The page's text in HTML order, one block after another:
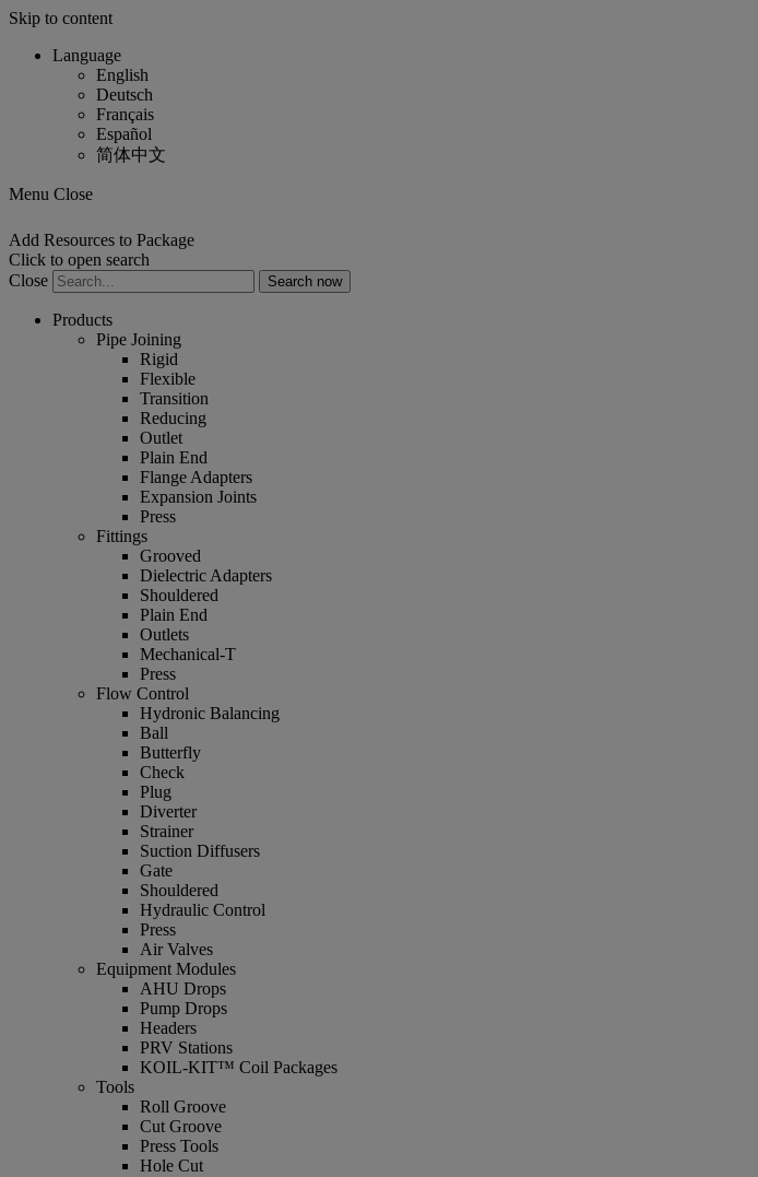
Skip to content
Language
English
Deutsch
Français
Español
简体中文
Menu Close
Add Resources to Package
Click to open search
Close
Products
Pipe Joining
Rigid
Flexible
Transition
Reducing
Outlet
Plain End
Flange Adapters
Expansion Joints
Press
Fittings
Grooved
Dielectric Adapters
Shouldered
Plain End
Outlets
Mechanical-T
Press
Flow Control
Hydronic Balancing
Ball
Butterfly
Check
Plug
Diverter
Strainer
Suction Diffusers
Gate
Shouldered
Hydraulic Control
Press
Air Valves
Equipment Modules
AHU Drops
Pump Drops
Headers
PRV Stations
KOIL-KIT™ Coil Packages
Tools
Roll Groove
Cut Groove
Press Tools
Hole Cut